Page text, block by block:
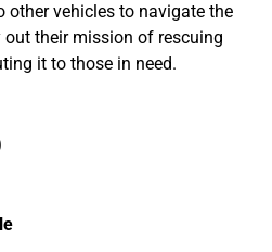
vehicles to navigate the
their mission of rescuing
it to those in need.